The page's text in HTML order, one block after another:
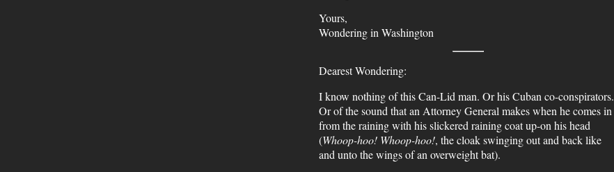
Yours,
Wondering in Washington
Dearest Wondering:
I know nothing of this Can-Lid man. Or his Cuban co-conspirators.
Or of the sound that an Attorney General makes when he comes in
from the raining with his slickered raining coat up-on his head
(Whoop-hoo! Whoop-hoo!, the cloak swinging out and back like
and unto the wings of an overweight bat).